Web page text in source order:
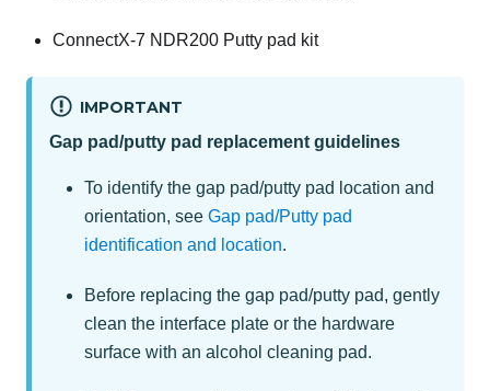
ConnectX-7 NDR200 Putty pad kit
IMPORTANT
Gap pad/putty pad replacement guidelines
To identify the gap pad/putty pad location and
orientation, see Gap pad/Putty pad
identification and location.
Before replacing the gap pad/putty pad, gently
clean the interface plate or the hardware
surface with an alcohol cleaning pad.